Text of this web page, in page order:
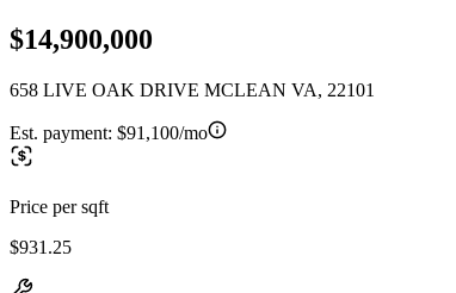
$14,900,000
658 LIVE OAK DRIVE MCLEAN VA, 22101
Est. payment: $91,100/mo
Price per sqft
$931.25